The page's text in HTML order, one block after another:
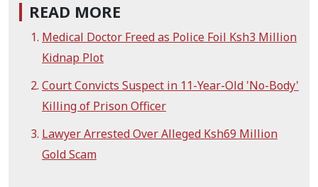
READ MORE
Medical Doctor Freed as Police Foil Ksh3 Million
Kidnap Plot
Court Convicts Suspect in 11-Year-Old 'No-Body'
Killing of Prison Officer
Lawyer Arrested Over Alleged Ksh69 Million
Gold Scam